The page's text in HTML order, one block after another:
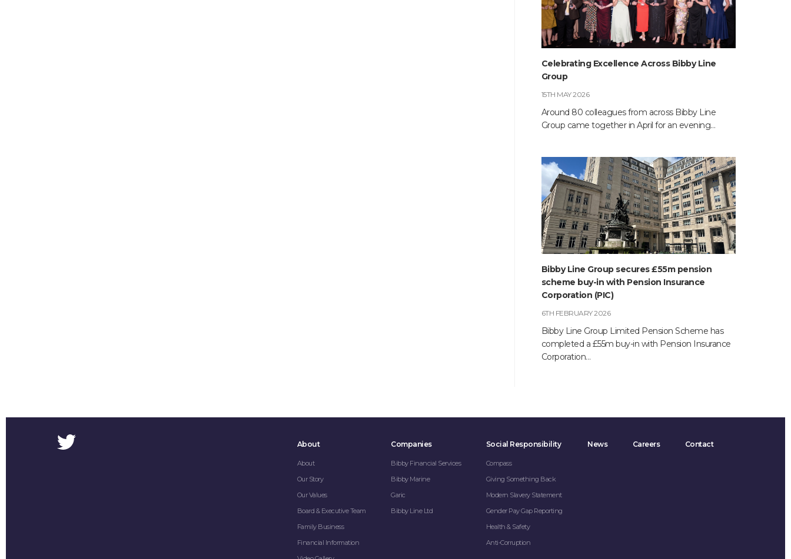
Celebrating Excellence Across Bibby Line
Group
15TH MAY 2026
Around 80 colleagues from across Bibby Line
Group came together in April for an evening…
Bibby Line Group secures £55m pension
scheme buy-in with Pension Insurance
Corporation (PIC)
6TH FEBRUARY 2026
Bibby Line Group Limited Pension Scheme has
completed a £55m buy-in with Pension Insurance
Corporation…
About
About
Our Story
Our Values
Board & Executive Team
Family Business
Financial Information
Companies
Bibby Financial Services
Bibby Marine
Garic
Bibby Line Ltd
Social Responsibility
Compass
Giving Something Back
Modern Slavery Statement
Gender Pay Gap Reporting
Health & Safety
Anti-Corruption
News Careers Contact